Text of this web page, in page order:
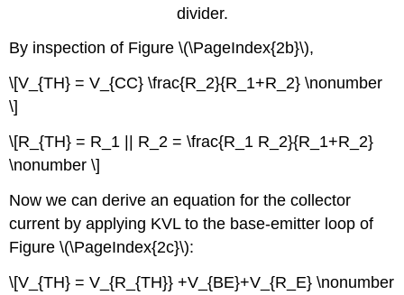
divider.
By inspection of Figure \(\PageIndex{2b}\),
\[V_{TH} = V_{CC} \frac{R_2}{R_1+R_2} \nonumber
\]
\[R_{TH} = R_1 || R_2 = \frac{R_1 R_2}{R_1+R_2}
\nonumber \]
Now we can derive an equation for the collector
current by applying KVL to the base-emitter loop of
Figure \(\PageIndex{2c}\):
\[V_{TH} = V_{R_{TH}} +V_{BE}+V_{R_E} \nonumber